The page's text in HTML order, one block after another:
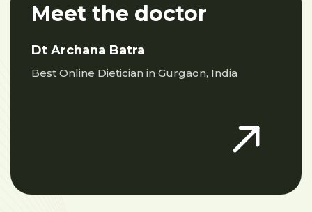
Meet the doctor
Dt Archana Batra
Best Online Dietician in Gurgaon, India